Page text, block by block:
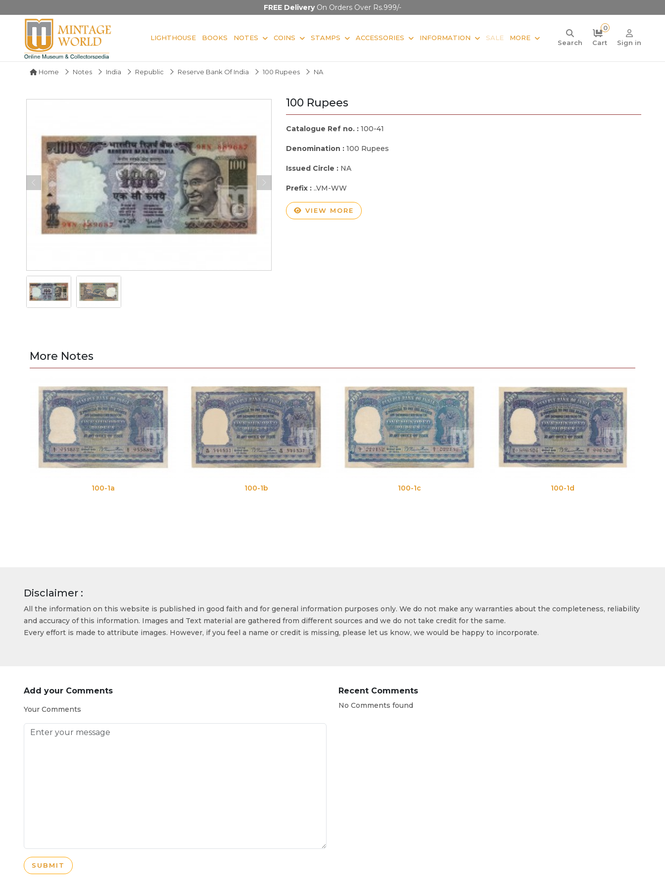
FREE DeliveryOn Orders Over Rs.999/-
LIGHTHOUSE BOOKS NOTES COINS STAMPS ACCESSORIES INFORMATION SALE MORE
Search
0
Cart
Sign in
Home Notes India Republic Reserve Bank Of India 100 Rupees NA
100 Rupees
Catalogue Ref no. : 100-41
Denomination : 100 Rupees
Issued Circle : NA
Prefix : ..VM-WW
VIEW MORE
More Notes
Disclaimer :
All the information on this website is published in good faith and for general information purposes only. We do not make any warranties about the completeness, reliability
and accuracy of this information. Images and Text material are gathered from different sources and we do not take credit for the same.
Every effort is made to attribute images. However, if you feel a name or credit is missing, please let us know, we would be happy to incorporate.
Add your Comments
Your Comments
SUBMIT
Recent Comments
No Comments found